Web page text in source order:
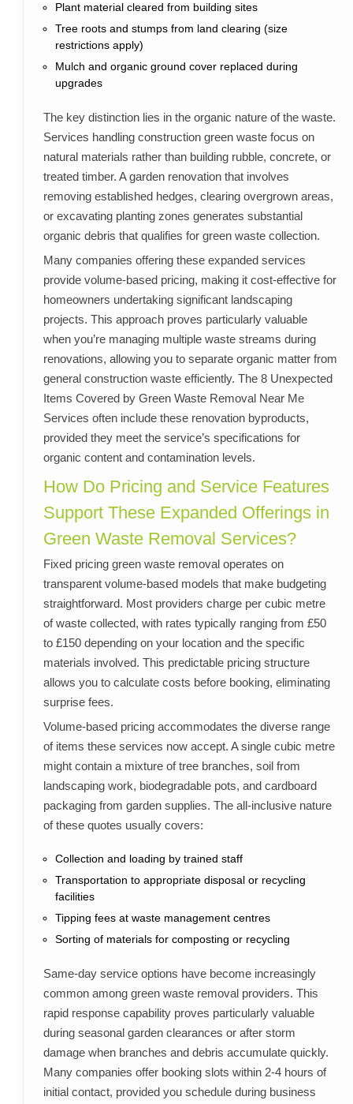
Plant material cleared from building sites
Tree roots and stumps from land clearing (size
restrictions apply)
Mulch and organic ground cover replaced during
upgrades
The key distinction lies in the organic nature of the waste.
Services handling construction green waste focus on
natural materials rather than building rubble, concrete, or
treated timber. A garden renovation that involves
removing established hedges, clearing overgrown areas,
or excavating planting zones generates substantial
organic debris that qualifies for green waste collection.
Many companies offering these expanded services
provide volume-based pricing, making it cost-effective for
homeowners undertaking significant landscaping
projects. This approach proves particularly valuable
when you’re managing multiple waste streams during
renovations, allowing you to separate organic matter from
general construction waste efficiently. The 8 Unexpected
Items Covered by Green Waste Removal Near Me
Services often include these renovation byproducts,
provided they meet the service’s specifications for
organic content and contamination levels.
How Do Pricing and Service Features
Support These Expanded Offerings in
Green Waste Removal Services?
Fixed pricing green waste removal operates on
transparent volume-based models that make budgeting
straightforward. Most providers charge per cubic metre
of waste collected, with rates typically ranging from £50
to £150 depending on your location and the specific
materials involved. This predictable pricing structure
allows you to calculate costs before booking, eliminating
surprise fees.
Volume-based pricing accommodates the diverse range
of items these services now accept. A single cubic metre
might contain a mixture of tree branches, soil from
landscaping work, biodegradable pots, and cardboard
packaging from garden supplies. The all-inclusive nature
of these quotes usually covers:
Collection and loading by trained staff
Transportation to appropriate disposal or recycling
facilities
Tipping fees at waste management centres
Sorting of materials for composting or recycling
Same-day service options have become increasingly
common among green waste removal providers. This
rapid response capability proves particularly valuable
during seasonal garden clearances or after storm
damage when branches and debris accumulate quickly.
Many companies offer booking slots within 2-4 hours of
initial contact, provided you schedule during business